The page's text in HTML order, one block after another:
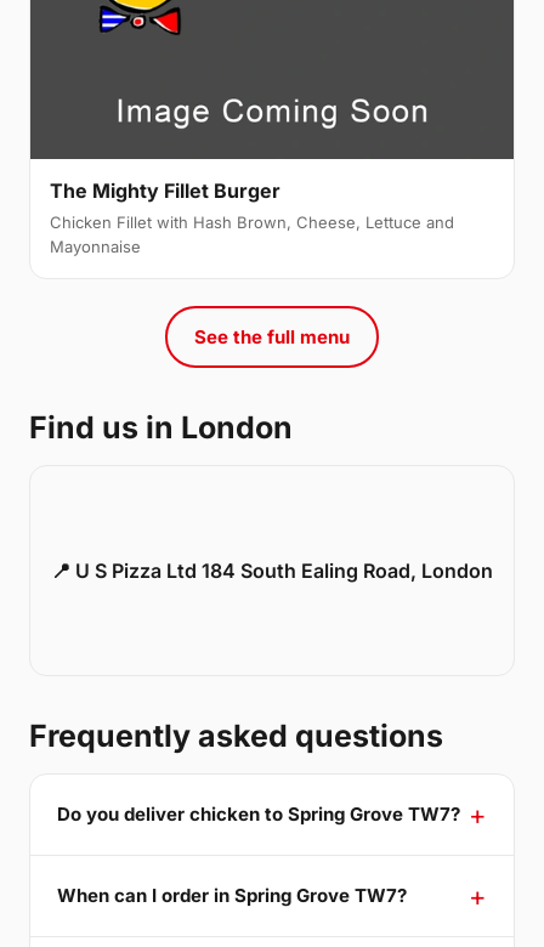
The Mighty Fillet Burger
Chicken Fillet with Hash Brown, Cheese, Lettuce and
Mayonnaise
See the full menu
Find us in London
📍 U S Pizza Ltd 184 South Ealing Road, London
Frequently asked questions
Do you deliver chicken to Spring Grove TW7?
When can I order in Spring Grove TW7?